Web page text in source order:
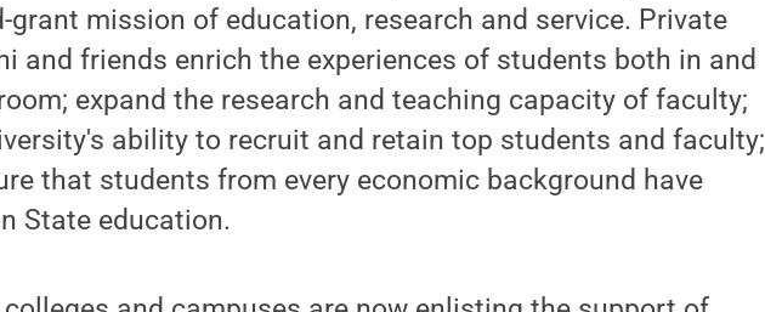
grant mission of education, research and service. Private
and friends enrich the experiences of students both in and
expand the research and teaching capacity of faculty;
ability to recruit and retain top students and faculty;
that students from every economic background have
State education.